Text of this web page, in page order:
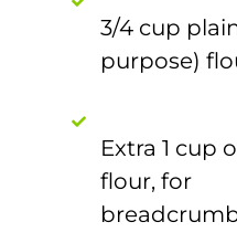
3/4 cup
purpose)
Extra 1 cup
flour, for